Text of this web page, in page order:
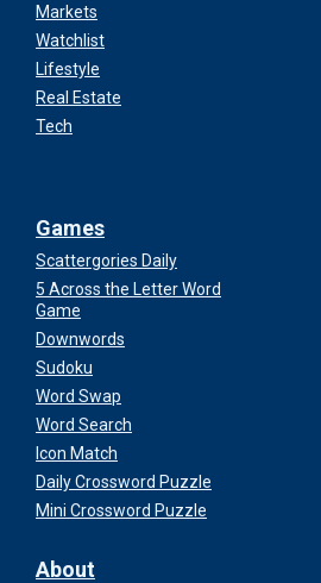
Markets
Watchlist
Lifestyle
Real Estate
Tech
Games
Scattergories Daily
5 Across the Letter Word
Game
Downwords
Sudoku
Word Swap
Word Search
Icon Match
Daily Crossword Puzzle
Mini Crossword Puzzle
About